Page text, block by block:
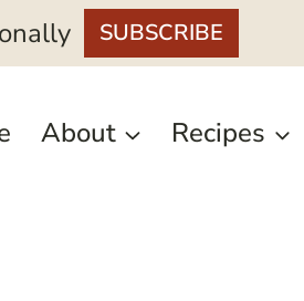
SUBSCRIBE
About Recipes